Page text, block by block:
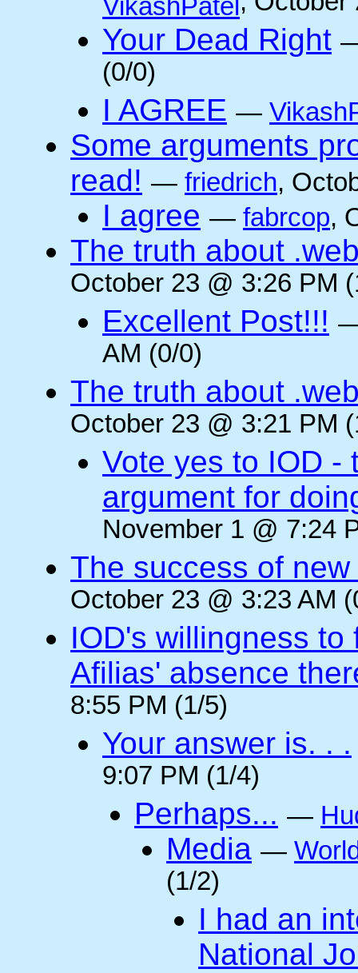
VikashPatel
Your Dead Right
(0/0)
I AGREE —
Some arguments
read! — friedrich,
I agree — fabrcop,
The truth about
October 23 @ 3:26 PM
Excellent Post!!!
AM (0/0)
The truth about
October 23 @ 3:21 PM
Vote yes to IOD -
argument for
November 1 @ 7:24
The success of
October 23 @ 3:23 AM
IOD's willingness
Afilias' absence
8:55 PM (1/5)
Your answer is. . .
9:07 PM (1/4)
Perhaps... —
Media —
(1/2)
I had an
National